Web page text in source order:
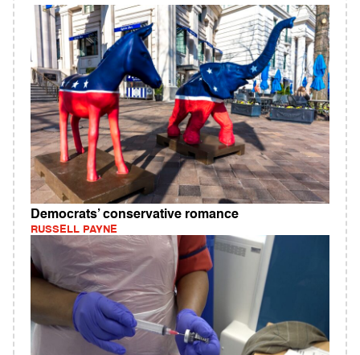
Democrats’ conservative romance
RUSSELL PAYNE